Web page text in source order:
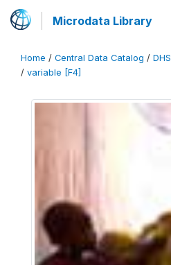
Microdata Library
Home / Central Data Catalog / DHS
/ variable [F4]